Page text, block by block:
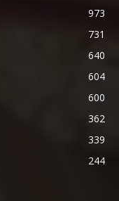
973
731
640
604
600
362
339
244